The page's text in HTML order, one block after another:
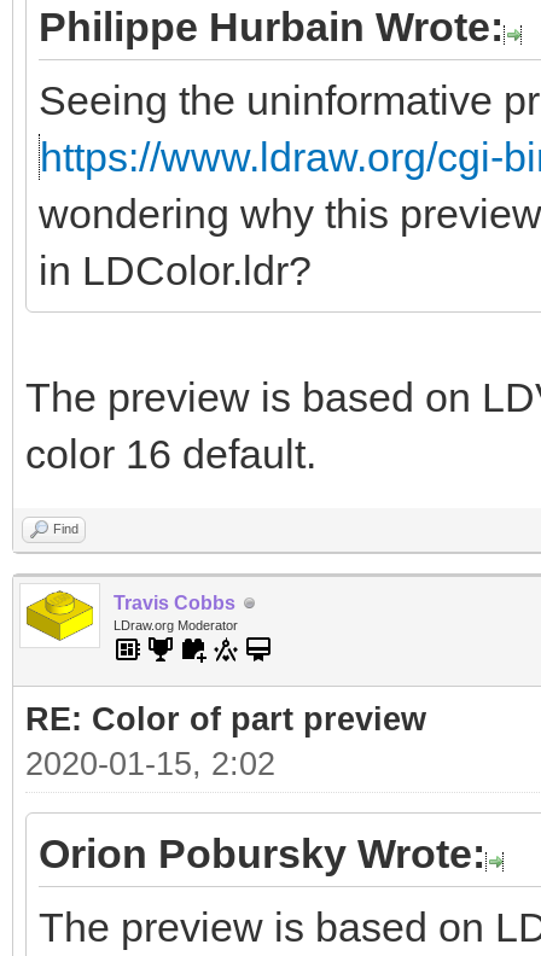
Philippe Hurbain Wrote:
Seeing the uninformative
https://www.ldraw.org/cgi-
wondering why this
in LDColor.ldr?
The preview is based on
color 16 default.
Find
Travis Cobbs
LDraw.org Moderator
RE: Color of part preview
2020-01-15, 2:02
Orion Pobursky Wrote:
The preview is based on